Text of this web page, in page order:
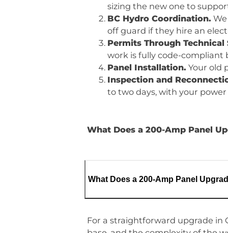
sizing the new one to
BC Hydro Coordination.
off guard if they hire an
Permits Through Technical
work is fully code-compliant
Panel Installation. Your old
Inspection and
to two days, with your
What Does a 200-Amp Panel
What Does a 200-Amp Panel
For a straightforward upgrade in